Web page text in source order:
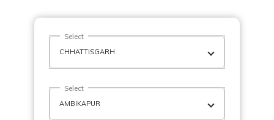
Select
Select